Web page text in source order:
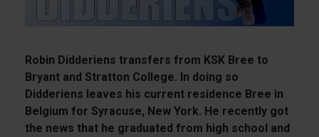
Robin Didderiens transfers from KSK Bree to
Bryant and Stratton College. In doing so
Didderiens leaves his current residence Bree in
Belgium for Syracuse, New York. He recently got
the news that he graduated from high school and